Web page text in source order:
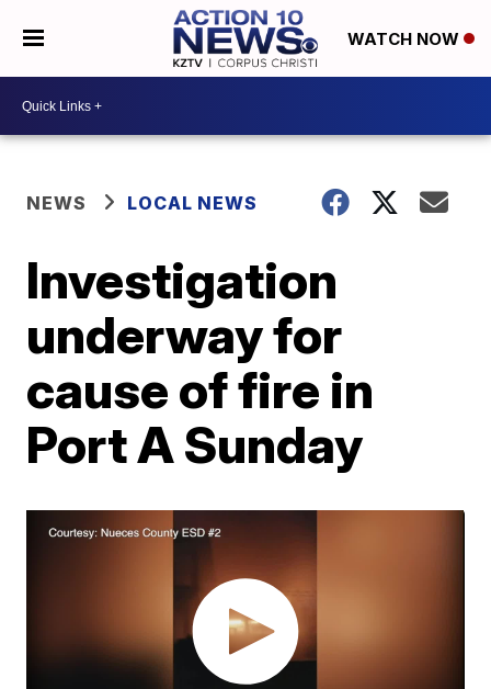
WATCH NOW
NEWS LOCAL NEWS
Investigation
underway for
cause of fire in
Port A Sunday